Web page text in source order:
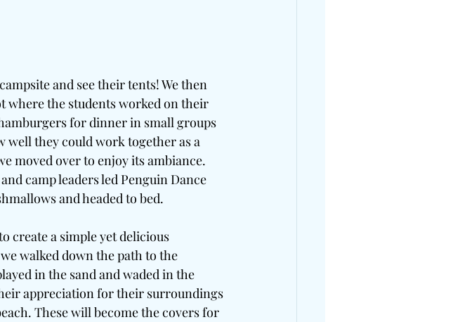
and see their tents! We then
where the students worked on their
for dinner in small groups
well they could work together as a
moved over to enjoy its ambiance.
camp leaders led Penguin Dance
and headed to bed.
create a simple yet delicious
walked down the path to the
in the sand and waded in the
appreciation for their surroundings
These will become the covers for